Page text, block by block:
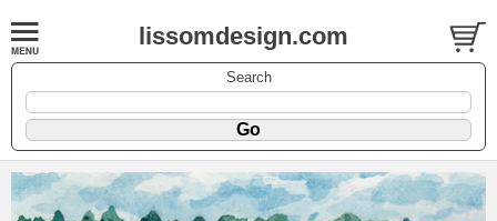
lissomdesign.com
Search